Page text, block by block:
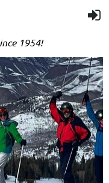
1954!